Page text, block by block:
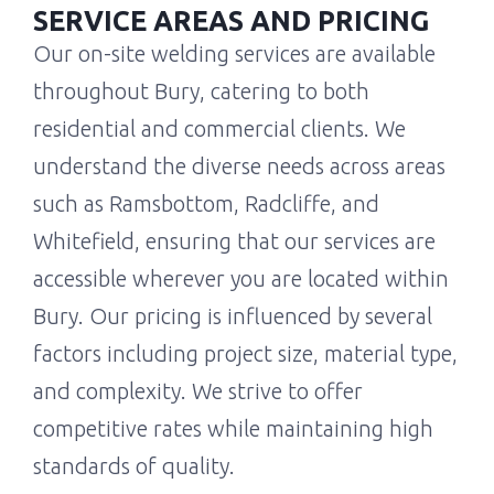
SERVICE AREAS AND PRICING
Our on-site welding services are available
throughout Bury, catering to both
residential and commercial clients. We
understand the diverse needs across areas
such as Ramsbottom, Radcliffe, and
Whitefield, ensuring that our services are
accessible wherever you are located within
Bury. Our pricing is influenced by several
factors including project size, material type,
and complexity. We strive to offer
competitive rates while maintaining high
standards of quality.